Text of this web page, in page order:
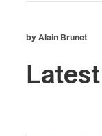
by Alain Brunet